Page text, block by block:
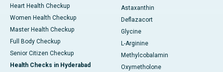
Heart Health Checkup
Women Health Checkup
Master Health Checkup
Full Body Checkup
Senior Citizen Checkup
Health Checks in Hyderabad
Astaxanthin
Deflazacort
Glycine
L-Arginine
Methylcobalamin
Oxymetholone